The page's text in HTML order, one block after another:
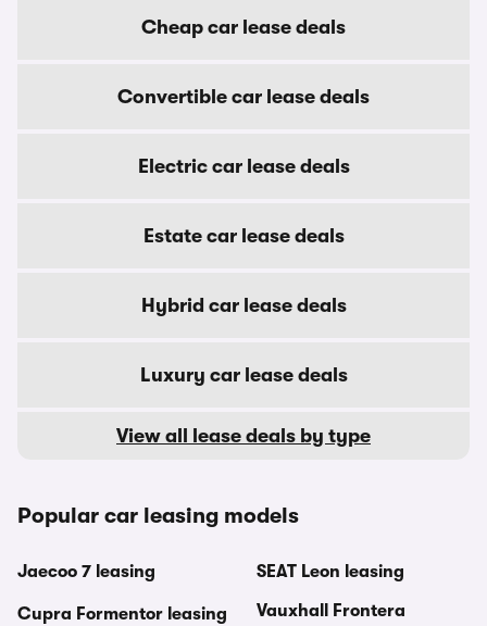
Cheap car lease deals
Convertible car lease deals
Electric car lease deals
Estate car lease deals
Hybrid car lease deals
Luxury car lease deals
View all lease deals by type
Popular car leasing models
Jaecoo 7 leasing
Cupra Formentor leasing
SEAT Leon leasing
Vauxhall Frontera